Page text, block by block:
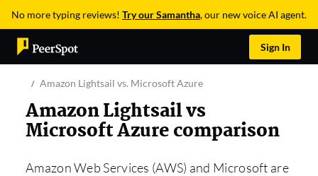
No more typing reviews! Try our Samantha, our new voice AI agent.
Sign In
Amazon Lightsail vs. Microsoft Azure
Amazon Lightsail vs
Microsoft Azure comparison
Amazon Web Services (AWS) and Microsoft are